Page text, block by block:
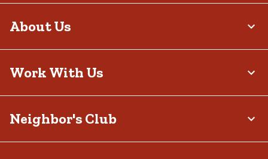
About Us
Work With Us
Neighbor's Club